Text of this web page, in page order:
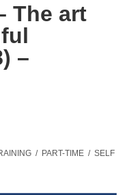
The art
–
/ PART-TIME / SELF